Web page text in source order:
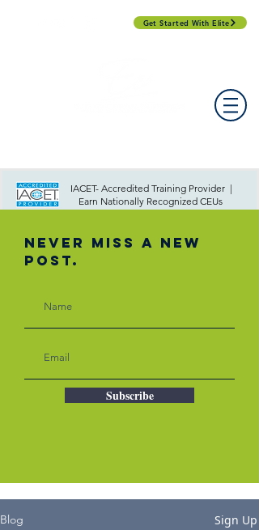
Get Started With Elite
IACET- Accredited Training Provider |
Earn Nationally Recognized CEUs
Never Miss A New
Post.
Subscribe
Blog Sign Up